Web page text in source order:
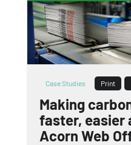
Case Studies Print
Making
faster, easier
Acorn Web